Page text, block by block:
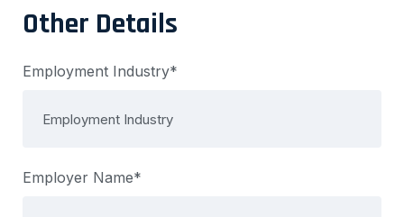
Other Details
Employment Industry*
Employer Name*